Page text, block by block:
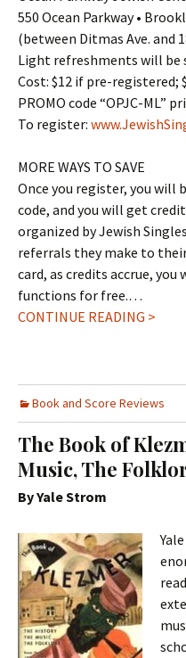
550 Ocean Parkway •
(between Ditmas Ave. and
Light refreshments will be
Cost: $12 if pre-registered;
PROMO code “OPJC-ML”
To register:
MORE WAYS TO SAVE
Once you register, you will
code, and you will get
organized by Jewish
referrals they make to
card, as credits accrue,
functions for free.…
CONTINUE READING >
Book and Score Reviews
The Book of
Music, The
By Yale Strom